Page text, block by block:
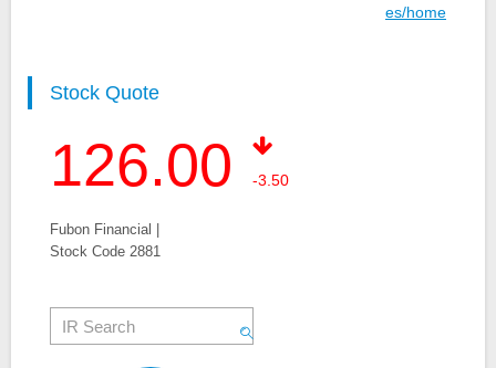
es/home
Stock Quote
126.00 -3.50
Fubon Financial |
Stock Code 2881